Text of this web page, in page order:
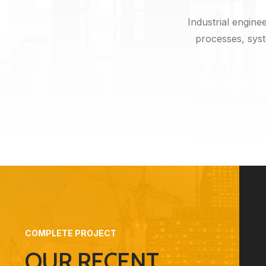
Industrial
processes,
COMPLETE PROJECT